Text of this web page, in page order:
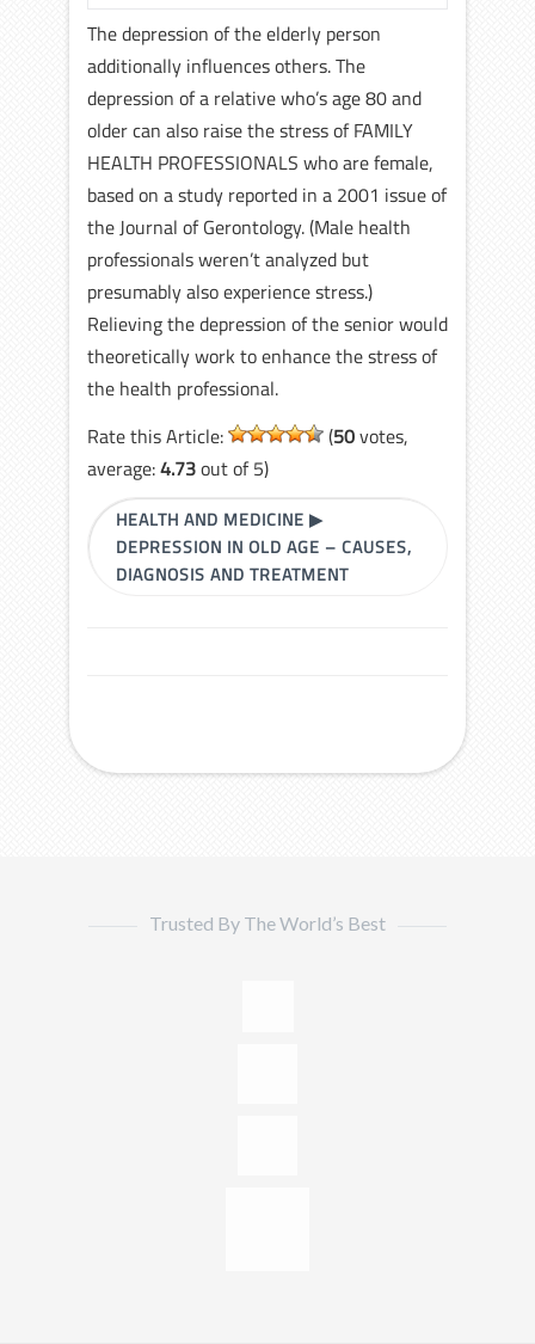
The depression of the elderly person
additionally influences others. The
depression of a relative who’s age 80 and
older can also raise the stress of FAMILY
HEALTH PROFESSIONALS who are female,
based on a study reported in a 2001 issue of
the Journal of Gerontology. (Male health
professionals weren’t analyzed but
presumably also experience stress.)
Relieving the depression of the senior would
theoretically work to enhance the stress of
the health professional.
Rate this Article:
(50votes,
average:4.73out of 5)
HEALTH AND MEDICINE ▶
DEPRESSION IN OLD AGE – CAUSES,
DIAGNOSIS AND TREATMENT
Trusted By The World’s Best